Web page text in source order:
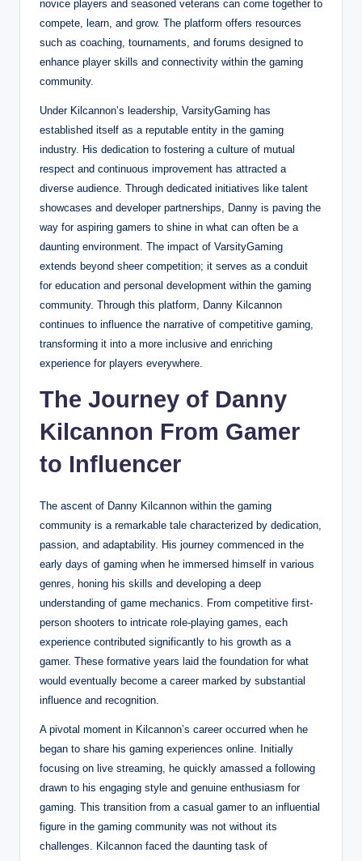
novice players and seasoned veterans can come together to
compete, learn, and grow. The platform offers resources
such as coaching, tournaments, and forums designed to
enhance player skills and connectivity within the gaming
community.
Under Kilcannon’s leadership, VarsityGaming has
established itself as a reputable entity in the gaming
industry. His dedication to fostering a culture of mutual
respect and continuous improvement has attracted a
diverse audience. Through dedicated initiatives like talent
showcases and developer partnerships, Danny is paving the
way for aspiring gamers to shine in what can often be a
daunting environment. The impact of VarsityGaming
extends beyond sheer competition; it serves as a conduit
for education and personal development within the gaming
community. Through this platform, Danny Kilcannon
continues to influence the narrative of competitive gaming,
transforming it into a more inclusive and enriching
experience for players everywhere.
The Journey of Danny
Kilcannon From Gamer
to Influencer
The ascent of Danny Kilcannon within the gaming
community is a remarkable tale characterized by dedication,
passion, and adaptability. His journey commenced in the
early days of gaming when he immersed himself in various
genres, honing his skills and developing a deep
understanding of game mechanics. From competitive first-
person shooters to intricate role-playing games, each
experience contributed significantly to his growth as a
gamer. These formative years laid the foundation for what
would eventually become a career marked by substantial
influence and recognition.
A pivotal moment in Kilcannon’s career occurred when he
began to share his gaming experiences online. Initially
focusing on live streaming, he quickly amassed a following
drawn to his engaging style and genuine enthusiasm for
gaming. This transition from a casual gamer to an influential
figure in the gaming community was not without its
challenges. Kilcannon faced the daunting task of